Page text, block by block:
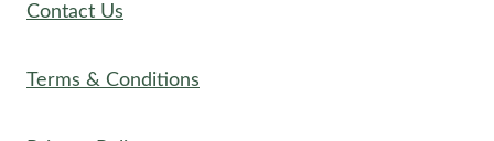
Contact Us
Terms & Conditions